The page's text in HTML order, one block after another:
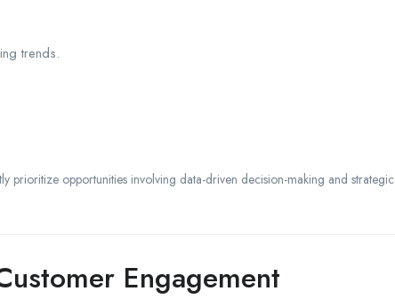
trends.
prioritize opportunities involving data-driven decision-making and strategic
Engagement